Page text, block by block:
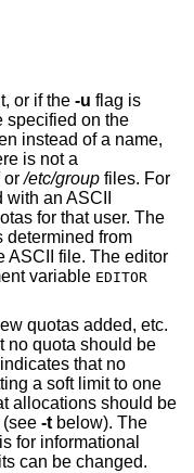
or if the -u flag is
specified on the
instead of a name,
is not a
or/etc/group files. For
an ASCII
for that user. The
determined from
ASCII file. The editor
variable EDITOR
quotas added, etc.
no quota should be
that no
a soft limit to one
allocations should be
(see -t below). The
for informational
can be changed.